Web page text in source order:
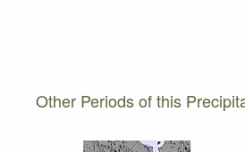
Other Periods of this